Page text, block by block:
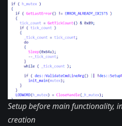
Setup before main functionality,
creation